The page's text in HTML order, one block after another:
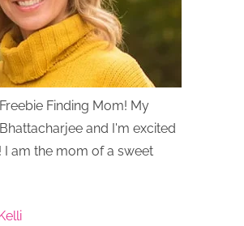
Finding Mom! My
and I'm excited
I am the mom of a sweet